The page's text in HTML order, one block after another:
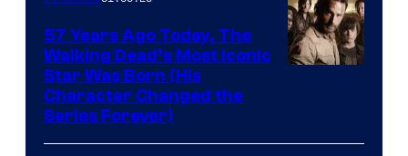
57 Years Ago Today, The
Walking Dead’s Most Iconic
Star Was Born (His
Character Changed the
Series Forever)